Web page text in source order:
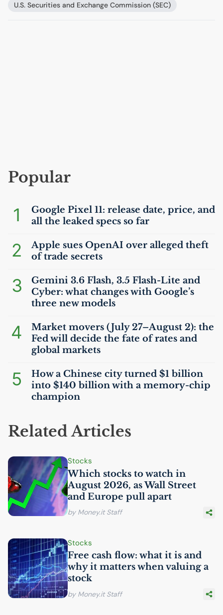
U.S. Securities and Exchange Commission (SEC)
Popular
1
Google Pixel 11: release date, price, and
all the leaked specs so far
2
Apple sues OpenAI over alleged theft
of trade secrets
3
Gemini 3.6 Flash, 3.5 Flash-Lite and
Cyber: what changes with Google’s
three new models
4
Market movers (July 27–August 2): the
Fed will decide the fate of rates and
global markets
5
How a Chinese city turned $1 billion
into $140 billion with a memory-chip
champion
Related Articles
Stocks
Which stocks to watch in
August 2026, as Wall Street
and Europe pull apart
by Money.it Staff
Stocks
Free cash flow: what it is and
why it matters when valuing a
stock
by Money.it Staff